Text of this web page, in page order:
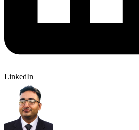
LinkedIn